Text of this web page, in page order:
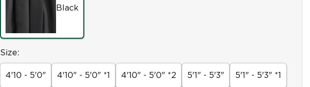
Black
Select
Size:
4'10 - 5'0" 4'10" - 5'0" *1 4'10" - 5'0" *2 5'1" - 5'3" 5'1" - 5'3" *1